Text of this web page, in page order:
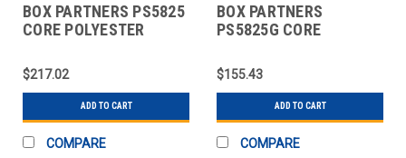
BOX PARTNERS PS5825
CORE POLYESTER
4400'
$217.02
ADD TO CART
COMPARE
BOX PARTNERS
PS5825G CORE
STRAPPING, 5/8" X
4400'
$155.43
ADD TO CART
COMPARE